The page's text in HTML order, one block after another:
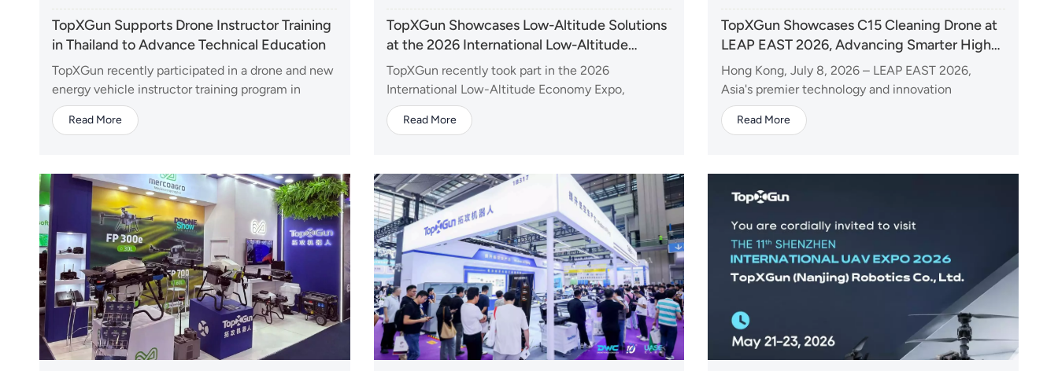
TopXGun Supports Drone Instructor Training
in Thailand to Advance Technical Education
TopXGun recently participated in a drone and new
energy vehicle instructor training program in
Thailand, contributing its expertise in unmanned
aerial systems to support the development of
Read More
TopXGun Showcases Low-Altitude Solutions
at the 2026 International Low-Altitude
Economy Expo
TopXGun recently took part in the 2026
International Low-Altitude Economy Expo,
bringing together a range of technologies and
solutions designed to unlock new possibilities
beyond individual aircraft t...
Read More
TopXGun Showcases C15 Cleaning Drone at
LEAP EAST 2026, Advancing Smarter High-
Rise Cleaning Solutions
Hong Kong, July 8, 2026 – LEAP EAST 2026,
Asia's premier technology and innovation
exhibition, officially opened at the Hong Kong
Convention and Exhibition Centre. As LEAP's first
Read More